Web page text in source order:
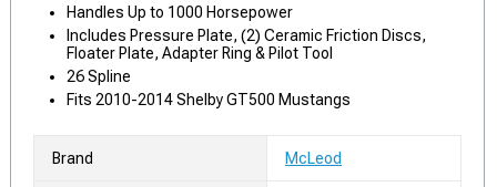
Handles Up to 1000 Horsepower
Includes Pressure Plate, (2) Ceramic Friction Discs,
Floater Plate, Adapter Ring & Pilot Tool
26 Spline
Fits 2010-2014 Shelby GT500 Mustangs
Brand McLeod